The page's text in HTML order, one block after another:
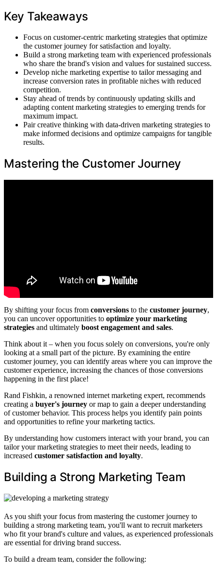
Key Takeaways
Focus on customer-centric marketing strategies that optimize
the customer journey for satisfaction and loyalty.
Build a strong marketing team with experienced professionals
who share the brand's vision and values for sustained success.
Develop niche marketing expertise to tailor messaging and
increase conversion rates in profitable niches with reduced
competition.
Stay ahead of trends by continuously updating skills and
adapting content marketing strategies to emerging trends for
maximum impact.
Pair creative thinking with data-driven marketing strategies to
make informed decisions and optimize campaigns for tangible
results.
Mastering the Customer Journey
By shifting your focus from conversions to the customer journey,
you can uncover opportunities to optimize your marketing
strategies and ultimately boost engagement and sales.
Think about it – when you focus solely on conversions, you're only
looking at a small part of the picture. By examining the entire
customer journey, you can identify areas where you can improve the
customer experience, increasing the chances of those conversions
happening in the first place!
Rand Fishkin, a renowned internet marketing expert, recommends
creating a buyer's journey or map to gain a deeper understanding
of customer behavior. This process helps you identify pain points
and opportunities to refine your marketing tactics.
By understanding how customers interact with your brand, you can
tailor your marketing strategies to meet their needs, leading to
increased customer satisfaction and loyalty.
Building a Strong Marketing Team
As you shift your focus from mastering the customer journey to
building a strong marketing team, you'll want to recruit marketers
who fit your brand's culture and values, as experienced professionals
are essential for driving brand success.
To build a dream team, consider the following: